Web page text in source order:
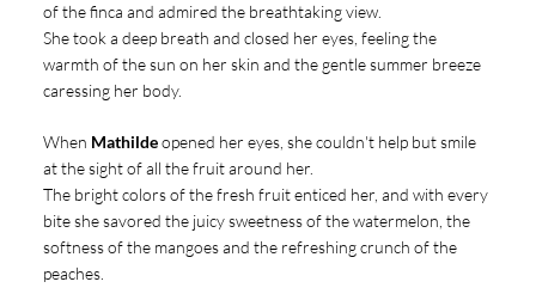
of the finca and admired the breathtaking view.
She took a deep breath and closed her eyes, feeling the
warmth of the sun on her skin and the gentle summer breeze
caressing her body.
When Mathildeopened her eyes, she couldn't help but smile
at the sight of all the fruit around her.
The bright colors of the fresh fruit enticed her, and with every
bite she savored the juicy sweetness of the watermelon, the
softness of the mangoes and the refreshing crunch of the
peaches.